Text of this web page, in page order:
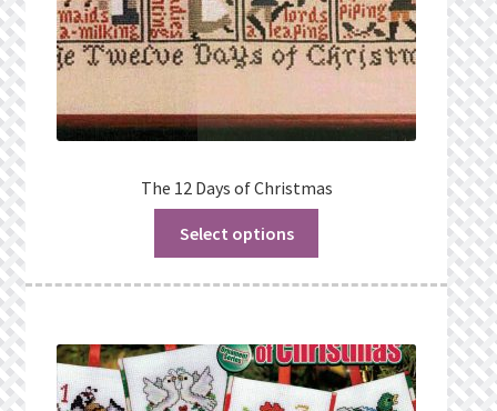
The 12 Days of Christmas
Select options